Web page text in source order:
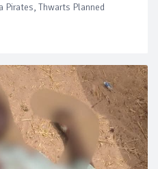
Pirates, Thwarts Planned